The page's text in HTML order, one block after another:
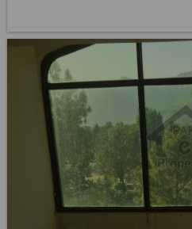
Location:
Blue Area
Rs. 3,50,00,000
0 Beds
0 Baths